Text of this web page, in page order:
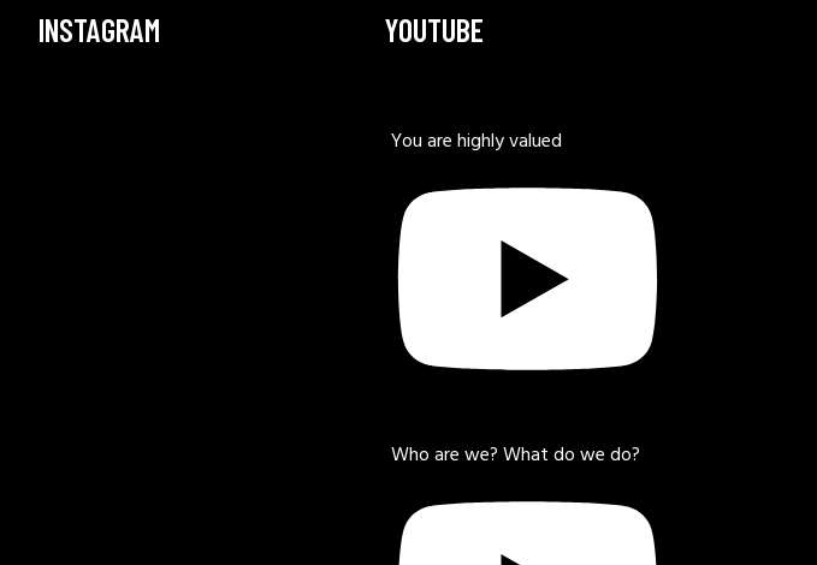
INSTAGRAM YOUTUBE
You are highly valued
Who are we? What do we do?